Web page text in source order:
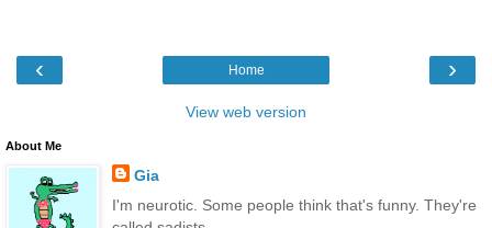
‹ ›
Home
View web version
About Me
Gia
I'm neurotic. Some people think that's funny. They're